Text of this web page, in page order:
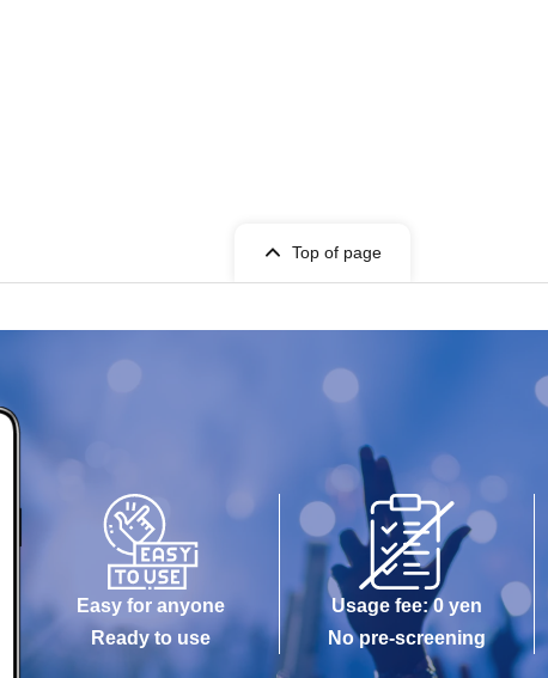
Top of page
Easy for anyone
Ready to use
Usage fee: 0 yen
No pre-screening